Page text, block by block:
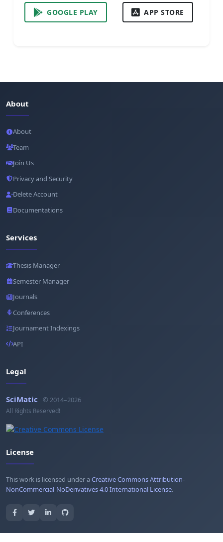
GOOGLE PLAY APP STORE
About
About
Team
Join Us
Privacy and Security
Delete Account
Documentations
Services
Thesis Manager
Semester Manager
Journals
Conferences
Journament Indexings
API
Legal
SciMatic © 2014–2026
All Rights Reserved!
License
This work is licensed under aCreative Commons Attribution-
NonCommercial-NoDerivatives 4.0 International License.